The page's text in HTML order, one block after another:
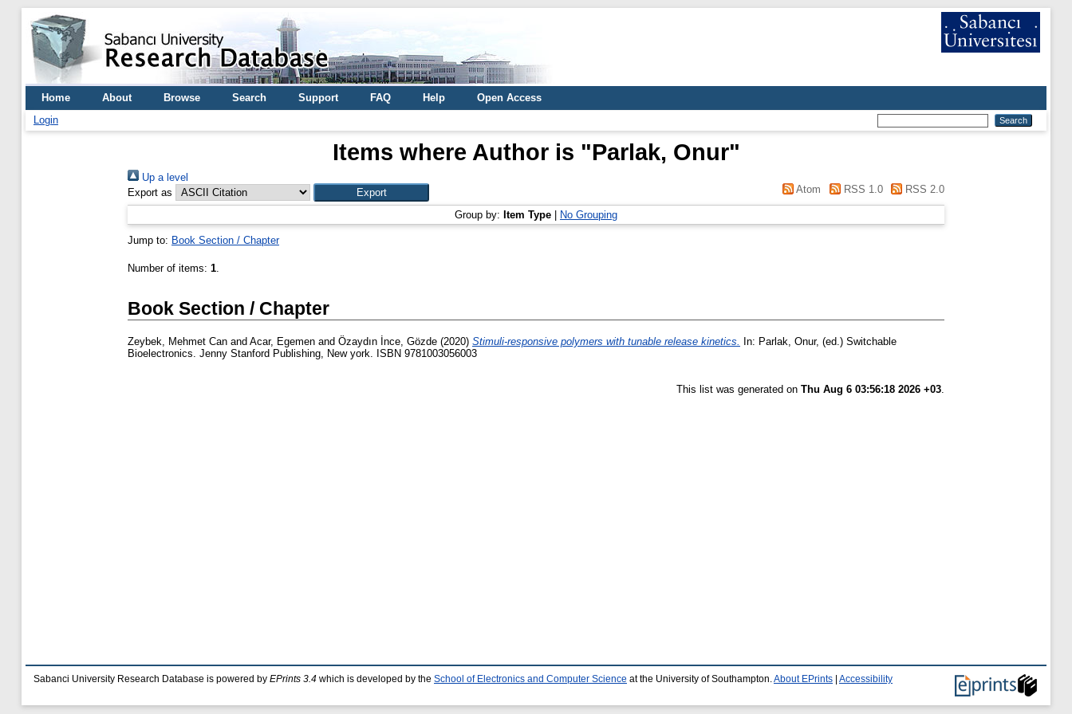
Home About Browse Search Support FAQ Help
Open Access
Login
Items where Author is "Parlak, Onur"
Up a level
Export as
Atom RSS 1.0 RSS 2.0
Group by: Item Type No Grouping
Jump to: Book Section / Chapter
Number of items: 1.
Book Section / Chapter
Zeybek, Mehmet Can and Acar, Egemen and Özaydın İnce, Gözde (2020) Stimuli-responsive polymers with tunable release kinetics. In: Parlak, Onur, (ed.) Switchable
Bioelectronics. Jenny Stanford Publishing, New york. ISBN 9781003056003
This list was generated on Thu Aug 6 03:56:18 2026 +03.
Sabanci University Research Database is powered by EPrints 3.4 which is developed by the School of Electronics and Computer Science at the University of Southampton. About EPrints Accessibility